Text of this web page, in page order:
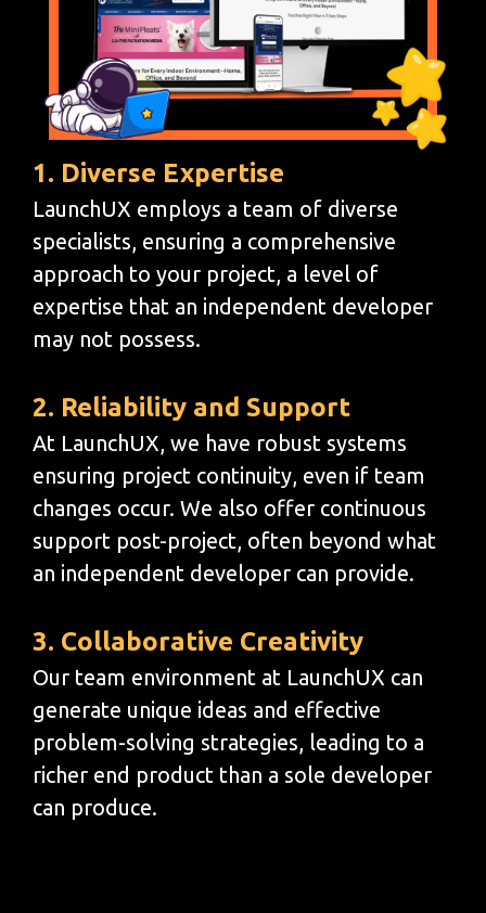
1. Diverse Expertise
LaunchUX employs a team of diverse
specialists, ensuring a comprehensive
approach to your project, a level of
expertise that an independent developer
may not possess.
2. Reliability and Support
At LaunchUX, we have robust systems
ensuring project continuity, even if team
changes occur. We also offer continuous
support post-project, often beyond what
an independent developer can provide.
3. Collaborative Creativity
Our team environment at LaunchUX can
generate unique ideas and effective
problem-solving strategies, leading to a
richer end product than a sole developer
can produce.